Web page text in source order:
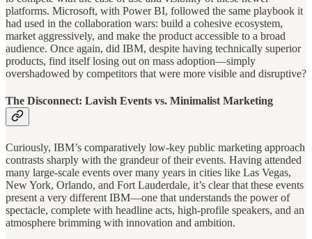
platforms. Microsoft, with Power BI, followed the same playbook it
had used in the collaboration wars: build a cohesive ecosystem,
market aggressively, and make the product accessible to a broad
audience. Once again, did IBM, despite having technically superior
products, find itself losing out on mass adoption—simply
overshadowed by competitors that were more visible and disruptive?
The Disconnect: Lavish Events vs. Minimalist Marketing
Curiously, IBM’s comparatively low-key public marketing approach
contrasts sharply with the grandeur of their events. Having attended
many large-scale events over many years in cities like Las Vegas,
New York, Orlando, and Fort Lauderdale, it’s clear that these events
present a very different IBM—one that understands the power of
spectacle, complete with headline acts, high-profile speakers, and an
atmosphere brimming with innovation and ambition.